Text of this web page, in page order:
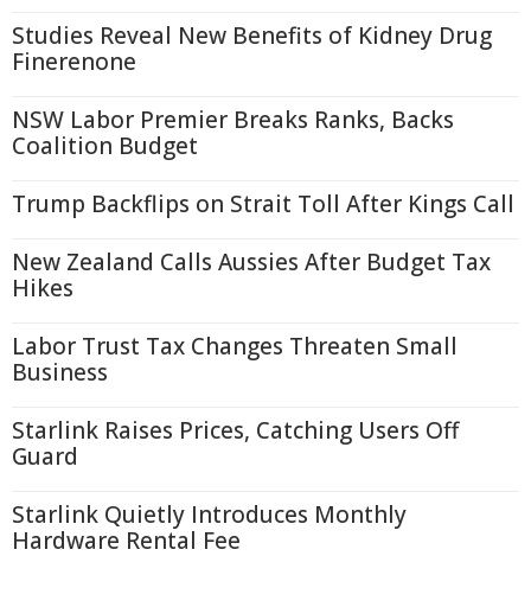
Studies Reveal New Benefits of Kidney Drug
Finerenone
NSW Labor Premier Breaks Ranks, Backs
Coalition Budget
Trump Backflips on Strait Toll After Kings Call
New Zealand Calls Aussies After Budget Tax
Hikes
Labor Trust Tax Changes Threaten Small
Business
Starlink Raises Prices, Catching Users Off
Guard
Starlink Quietly Introduces Monthly
Hardware Rental Fee